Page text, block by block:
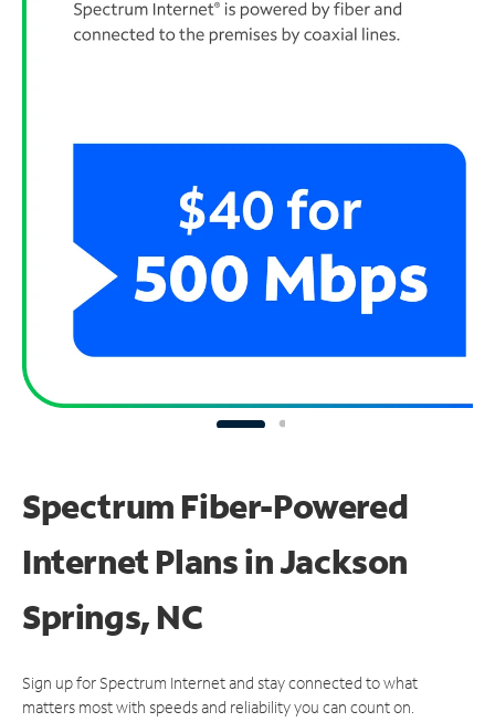
Spectrum Fiber-Powered
Internet Plans in Jackson
Springs, NC
Sign up for Spectrum Internet and stay connected to what
matters most with speeds and reliability you can count on.